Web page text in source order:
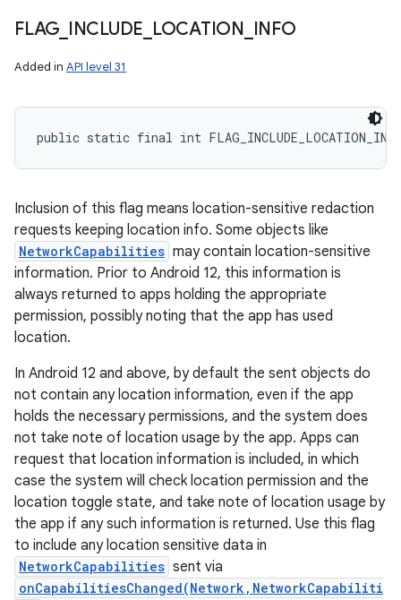
FLAG INCLUDE LOCATION INFO
Added in API level 31
public static final int
Inclusion of this flag means location-sensitive redaction
requests keeping location info. Some objects like
NetworkCapabilities may contain location-sensitive
information. Prior to Android 12, this information is
always returned to apps holding the appropriate
permission, possibly noting that the app has used
location.
In Android 12 and above, by default the sent objects do
not contain any location information, even if the app
holds the necessary permissions, and the system does
not take note of location usage by the app. Apps can
request that location information is included, in which
case the system will check location permission and the
location toggle state, and take note of location usage by
the app if any such information is returned. Use this flag
to include any location sensitive data in
NetworkCapabilities sent via
onCapabilitiesChanged(Network,NetworkCapabiliti